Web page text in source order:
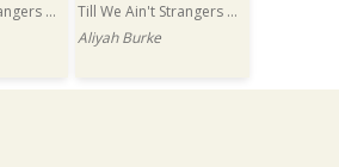
Till We Ain't Strangers Anymore
Till We Ain't Strangers Anymore PRINT
Aliyah Burke